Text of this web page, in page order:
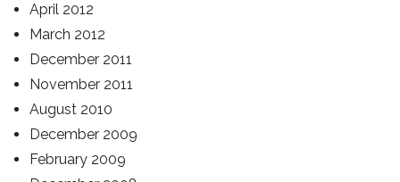
April 2012
March 2012
December 2011
November 2011
August 2010
December 2009
February 2009